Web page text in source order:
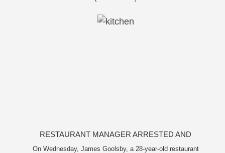
RESTAURANT MANAGER ARRESTED AND
CHARGED IN SHOOTING DEATH OF CO-WORKER
On Wednesday, James Goolsby, a 28-year-old restaurant